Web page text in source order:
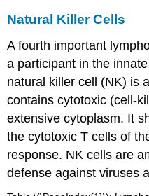
Natural Killer Cells
A fourth important
a participant in the
natural killer cell (NK) is
contains cytotoxic (cell-
extensive cytoplasm. It
the cytotoxic T cells of
response. NK cells are
defense against viruses